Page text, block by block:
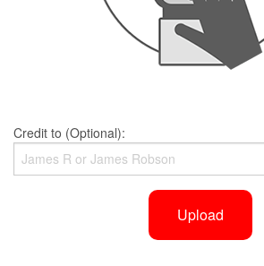
Credit to (Optional):
Upload